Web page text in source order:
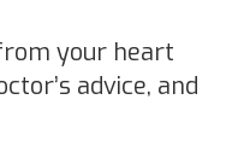
your heart
advice, and